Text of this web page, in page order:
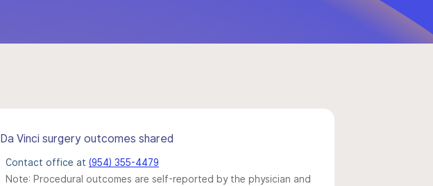
Da Vinci surgery outcomes shared
Contact office at (954) 355-4479
Note: Procedural outcomes are self-reported by the physician and